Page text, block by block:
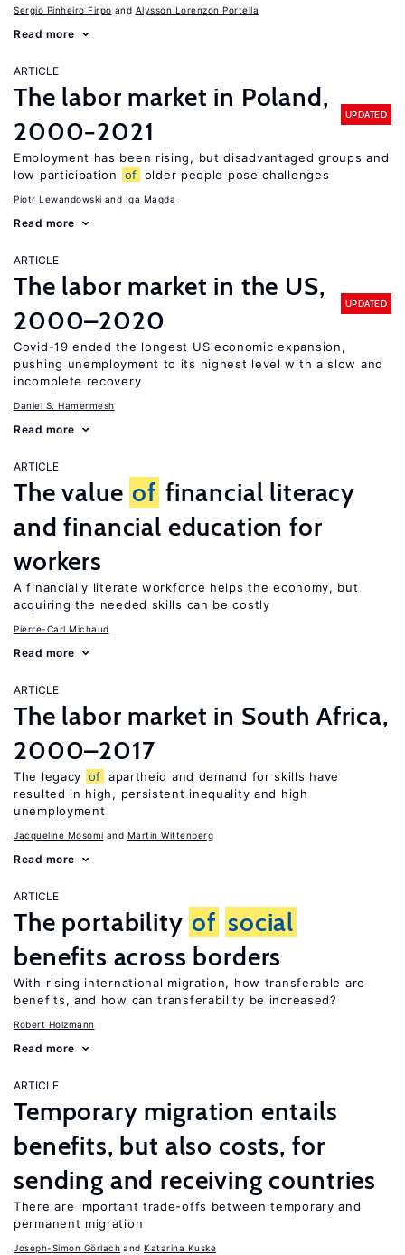
Sergio Pinheiro Firpo Alysson Lorenzon Portella
Read more
ARTICLE
The labor market in Poland,
2000−2021
UPDATED
Employment has been rising, but disadvantaged groups and
low participation
of older people pose challenges
Piotr Lewandowski Iga Magda
Read more
ARTICLE
The labor market in the US,
2000–2020
UPDATED
Covid-19 ended the longest US economic expansion,
pushing unemployment to its highest level with a slow and
incomplete recovery
Daniel S. Hamermesh
Read more
ARTICLE
The value of financial literacy
and financial education for
workers
A financially literate workforce helps the economy, but
acquiring the needed skills can be costly
Pierre-Carl Michaud
Read more
ARTICLE
The labor market in South Africa,
2000–2017
The legacy of apartheid and demand for skills have
resulted in high, persistent inequality and high
unemployment
Jacqueline Mosomi Martin Wittenberg
Read more
ARTICLE
The portability of social
benefits across borders
With rising international migration, how transferable are
benefits, and how can transferability be increased?
Robert Holzmann
Read more
ARTICLE
Temporary migration entails
benefits, but also costs, for
sending and receiving countries
There are important trade-offs between temporary and
permanent migration
Joseph-Simon Görlach Katarina Kuske